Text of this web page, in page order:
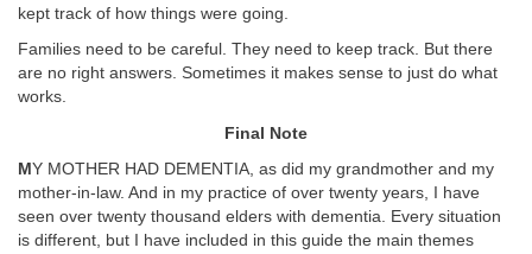
kept track of how things were going.
Families need to be careful. They need to keep track. But there
are no right answers. Sometimes it makes sense to just do what
works.
Final Note
M Y MOTHER HAD DEMENTIA, as did my grandmother and my
mother-in-law. And in my practice of over twenty years, I have
seen over twenty thousand elders with dementia. Every situation
is different, but I have included in this guide the main themes